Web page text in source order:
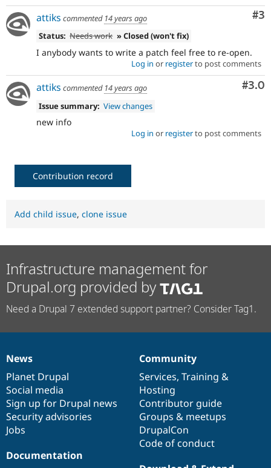
#3
attiks commented 14 years ago
Status: Needs work » Closed (won't fix)
I anybody wants to write a patch feel free to re-open.
Log in or registerto post comments
#3.0
attiks commented 14 years ago
Issue summary: View changes
new info
Log in or registerto post comments
Contribution record
Add child issue, clone issue
Infrastructure management for
Drupal.org provided by
Need a Drupal 7 extended support partner? Consider Tag1.
News
items
News
Planet Drupal
Social media
Sign up for Drupal news
Security advisories
Jobs
Our
community
Community
Services, Training &
Hosting
Contributor guide
Groups & meetups
DrupalCon
Code of conduct
Documentation
Documentation
Drupal
code
base
Governance
of
community